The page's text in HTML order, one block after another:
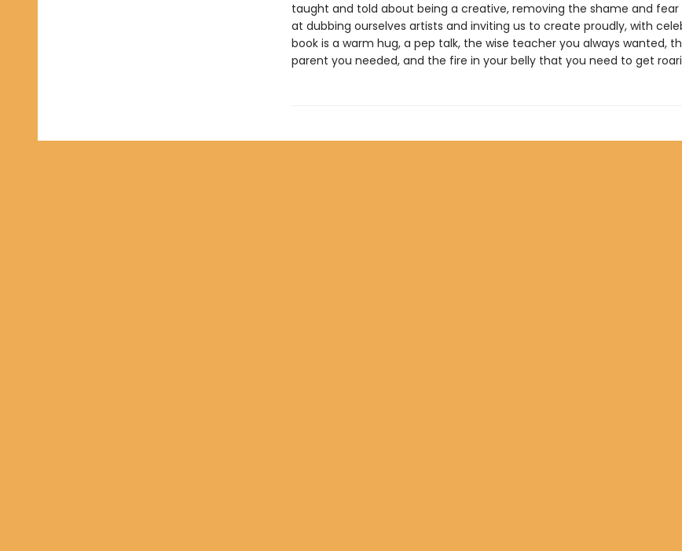
taught and told about being a creative, removing the shame and
at dubbing ourselves artists and inviting us to create proudly, with
book is a warm hug, a pep talk, the wise teacher you always wanted,
parent you needed, and the fire in your belly that you need to get